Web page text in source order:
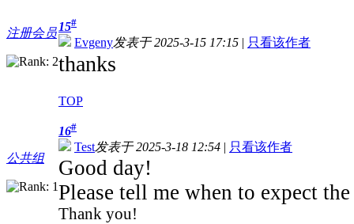
注册会员 15#
Evgeny发表于 2025-3-15 17:15 | 只看该作者
thanks
TOP
公共组
16#
Test发表于 2025-3-18 12:54 | 只看该作者
Good day!
Please tell me when to expect
Thank you!